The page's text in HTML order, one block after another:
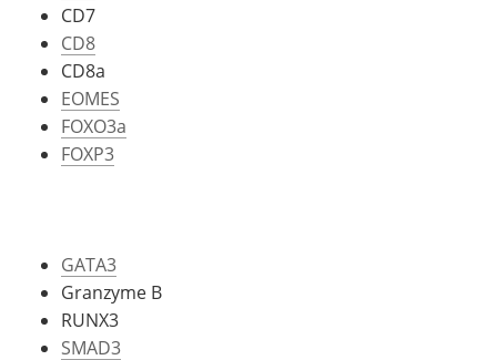
CD7
CD8
CD8a
EOMES
FOXO3a
FOXP3
GATA3
Granzyme B
RUNX3
SMAD3